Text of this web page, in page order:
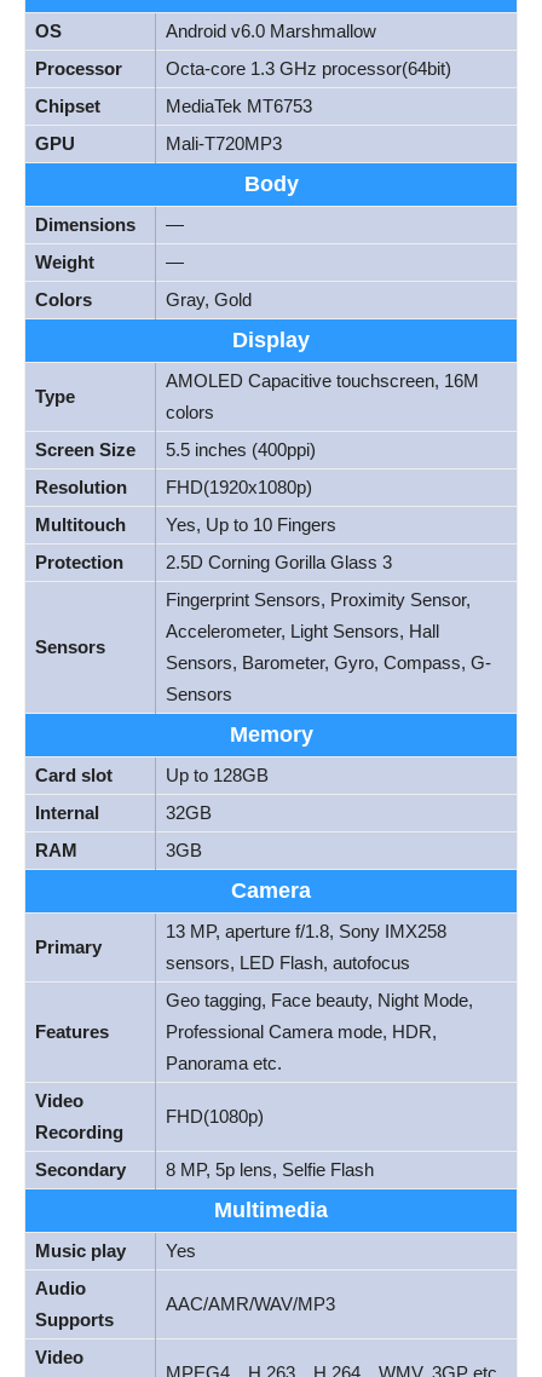
OS
Android v6.0 Marshmallow
Processor
Octa-core 1.3 GHz processor(64bit)
Chipset
MediaTek MT6753
GPU
Mali-T720MP3
Body
Dimensions
—
Weight
—
Colors
Gray, Gold
Display
Type
AMOLED Capacitive touchscreen, 16M
colors
Screen Size
5.5 inches (400ppi)
Resolution
FHD(1920x1080p)
Multitouch
Yes, Up to 10 Fingers
Protection
2.5D Corning Gorilla Glass 3
Sensors
Fingerprint Sensors, Proximity Sensor,
Accelerometer, Light Sensors, Hall
Sensors, Barometer, Gyro, Compass, G-
Sensors
Memory
Card slot
Up to 128GB
Internal
32GB
RAM
3GB
Camera
Primary
13 MP, aperture f/1.8, Sony IMX258
sensors, LED Flash, autofocus
Features
Geo tagging, Face beauty, Night Mode,
Professional Camera mode, HDR,
Panorama etc.
Video
Recording
FHD(1080p)
Secondary 8 MP, 5p lens, Selfie Flash
Multimedia
Music play
Yes
Audio
Supports
AAC/AMR/WAV/MP3
Video
MPEG4，H.263，H.264，WMV, 3GP etc.